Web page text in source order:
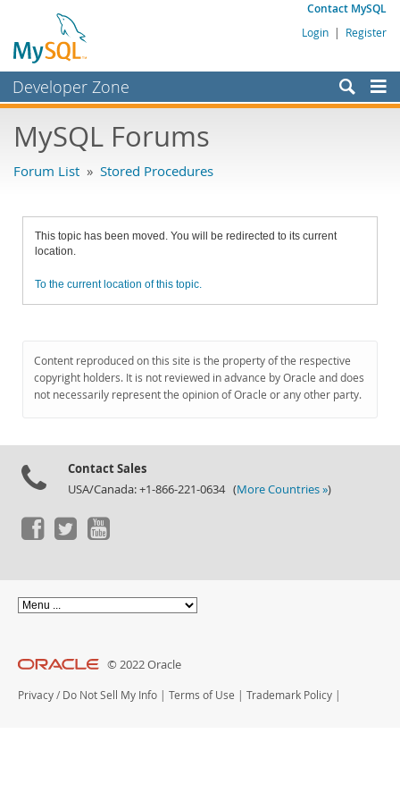
Contact MySQL
Login | Register
Developer Zone
Bugs
Labs
Planet MySQL
News and Events
Downloads
Documentation
MySQL Forums
Forum List » Stored Procedures
This topic has been moved. You will be redirected to its current
location.
To the current location of this topic.
Content reproduced on this site is the property of the respective
copyright holders. It is not reviewed in advance by Oracle and does
not necessarily represent the opinion of Oracle or any other party.
Contact Sales
USA/Canada: +1-866-221-0634 (More Countries »)
© 2022 Oracle
Privacy / Do Not Sell My Info | Terms of Use | Trademark Policy |